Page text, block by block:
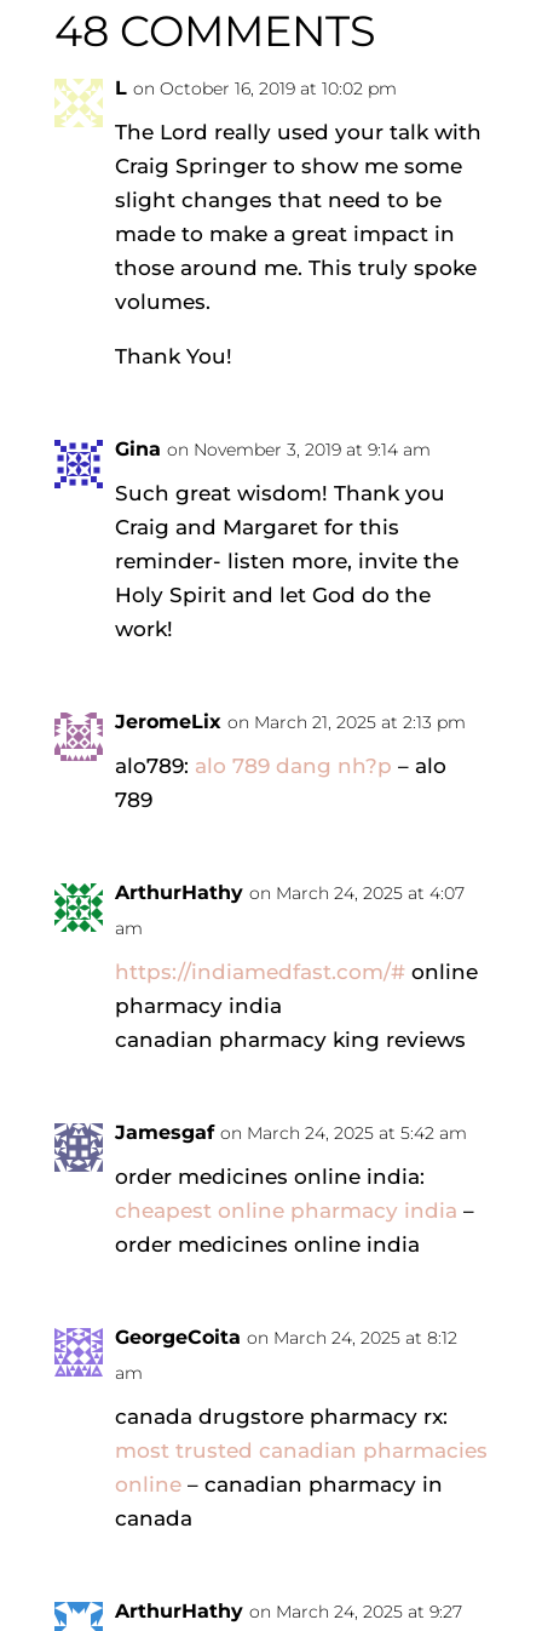
48 COMMENTS
L on October 16, 2019 at 10:02 pm
The Lord really used your talk with
Craig Springer to show me some
slight changes that need to be
made to make a great impact in
those around me. This truly spoke
volumes.
Thank You!
Gina on November 3, 2019 at 9:14 am
Such great wisdom! Thank you
Craig and Margaret for this
reminder- listen more, invite the
Holy Spirit and let God do the
work!
JeromeLix on March 21, 2025 at 2:13 pm
alo789: alo 789 dang nh?p – alo
789
ArthurHathy on March 24, 2025 at 4:07
am
https://indiamedfast.com/#online
pharmacy india
canadian pharmacy king reviews
Jamesgaf on March 24, 2025 at 5:42 am
order medicines online india:
cheapest online pharmacy india –
order medicines online india
GeorgeCoita on March 24, 2025 at 8:12
am
canada drugstore pharmacy rx:
most trusted canadian pharmacies
online– canadian pharmacy in
canada
ArthurHathy on March 24, 2025 at 9:27